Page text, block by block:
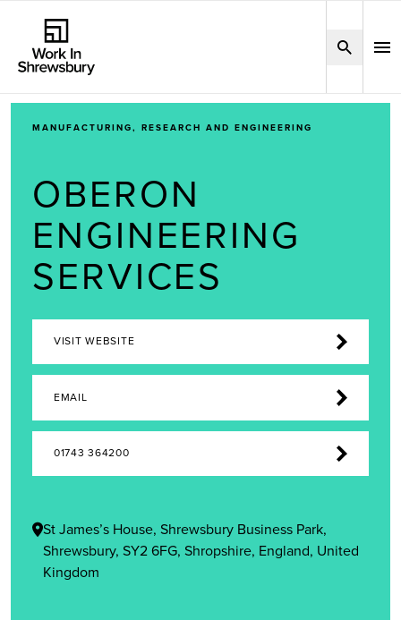
MANUFACTURING, RESEARCH AND ENGINEERING
OBERON
ENGINEERING
SERVICES
VISIT WEBSITE
EMAIL
01743 364200
St James’s House, Shrewsbury Business Park,
Shrewsbury, SY2 6FG, Shropshire, England, United
Kingdom